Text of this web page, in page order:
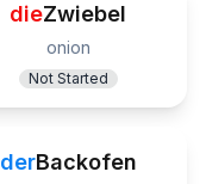
dieZwiebel
onion
Not Started
derBackofen